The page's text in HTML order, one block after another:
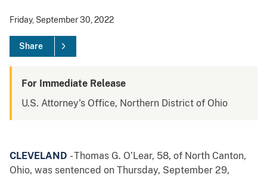
Friday, September 30, 2022
Share
For Immediate Release
U.S. Attorney's Office, Northern District of Ohio
CLEVELAND - Thomas G. O’Lear, 58, of North Canton,
Ohio, was sentenced on Thursday, September 29,